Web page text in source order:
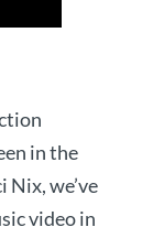
in the
Nix, we’ve
video in